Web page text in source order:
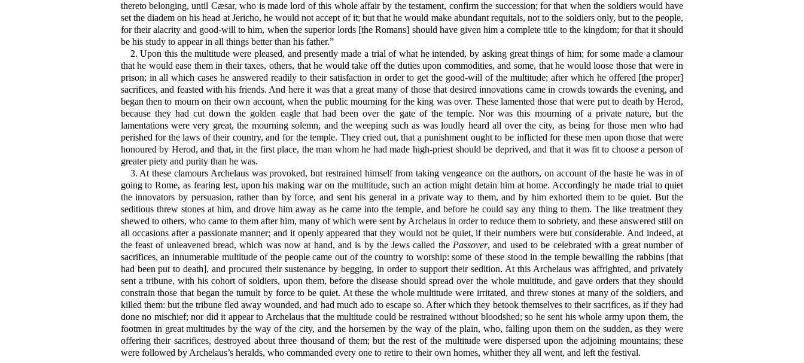
thereto belonging, until Cæsar, who is made lord of this whole affair by the testament, confirm the succession; for that when the soldiers would have
set the diadem on his head at Jericho, he would not accept of it; but that he would make abundant requitals, not to the soldiers only, but to the people,
for their alacrity and good-will to him, when the superior lords [the Romans] should have given him a complete title to the kingdom; for that it should
be his study to appear in all things better than his father.”
2. Upon this the multitude were pleased, and presently made a trial of what he intended, by asking great things of him; for some made a clamour
that he would ease them in their taxes, others, that he would take off the duties upon commodities, and some, that he would loose those that were in
prison; in all which cases he answered readily to their satisfaction in order to get the good-will of the multitude; after which he offered [the proper]
sacrifices, and feasted with his friends. And here it was that a great many of those that desired innovations came in crowds towards the evening, and
began then to mourn on their own account, when the public mourning for the king was over. These lamented those that were put to death by Herod,
because they had cut down the golden eagle that had been over the gate of the temple. Nor was this mourning of a private nature, but the
lamentations were very great, the mourning solemn, and the weeping such as was loudly heard all over the city, as being for those men who had
perished for the laws of their country, and for the temple. They cried out, that a punishment ought to be inflicted for these men upon those that were
honoured by Herod, and that, in the first place, the man whom he had made high-priest should be deprived, and that it was fit to choose a person of
greater piety and purity than he was.
3. At these clamours Archelaus was provoked, but restrained himself from taking vengeance on the authors, on account of the haste he was in of
going to Rome, as fearing lest, upon his making war on the multitude, such an action might detain him at home. Accordingly he made trial to quiet
the innovators by persuasion, rather than by force, and sent his general in a private way to them, and by him exhorted them to be quiet. But the
seditious threw stones at him, and drove him away as he came into the temple, and before he could say any thing to them. The like treatment they
shewed to others, who came to them after him, many of which were sent by Archelaus in order to reduce them to sobriety, and these answered still on
all occasions after a passionate manner; and it openly appeared that they would not be quiet, if their numbers were but considerable. And indeed, at
the feast of unleavened bread, which was now at hand, and is by the Jews called the Passover, and used to be celebrated with a great number of
sacrifices, an innumerable multitude of the people came out of the country to worship: some of these stood in the temple bewailing the rabbins [that
had been put to death], and procured their sustenance by begging, in order to support their sedition. At this Archelaus was affrighted, and privately
sent a tribune, with his cohort of soldiers, upon them, before the disease should spread over the whole multitude, and gave orders that they should
constrain those that began the tumult by force to be quiet. At these the whole multitude were irritated, and threw stones at many of the soldiers, and
killed them: but the tribune fled away wounded, and had much ado to escape so. After which they betook themselves to their sacrifices, as if they had
done no mischief; nor did it appear to Archelaus that the multitude could be restrained without bloodshed; so he sent his whole army upon them, the
footmen in great multitudes by the way of the city, and the horsemen by the way of the plain, who, falling upon them on the sudden, as they were
offering their sacrifices, destroyed about three thousand of them; but the rest of the multitude were dispersed upon the adjoining mountains; these
were followed by Archelaus’s heralds, who commanded every one to retire to their own homes, whither they all went, and left the festival.